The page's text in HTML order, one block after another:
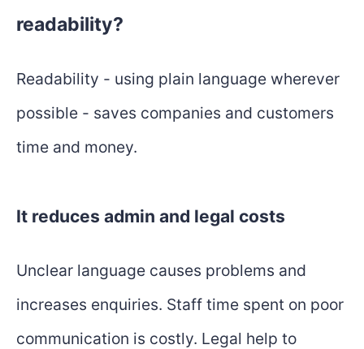
readability?
Readability - using plain language wherever
possible - saves companies and customers
time and money.
It reduces admin and legal costs
Unclear language causes problems and
increases enquiries. Staff time spent on poor
communication is costly. Legal help to